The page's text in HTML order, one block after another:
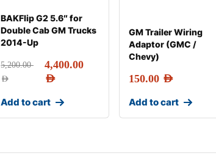
BAKFlip G2 5.6″ for
Double Cab GM Trucks
2014-Up
5,200.00
AED
4,400.00
AED
Add to cart
GM Trailer Wiring
Adaptor (GMC /
Chevy)
150.00 AED
Add to cart